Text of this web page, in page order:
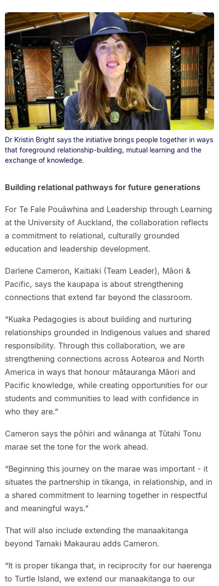
Dr Kristin Bright says the initiative brings people together in ways
that foreground relationship-building, mutual learning and the
exchange of knowledge.
Building relational pathways for future generations
For Te Fale Pouāwhina and Leadership through Learning
at the University of Auckland, the collaboration reflects
a commitment to relational, culturally grounded
education and leadership development.
Darlene Cameron, Kaitiaki (Team Leader), Māori &
Pacific, says the kaupapa is about strengthening
connections that extend far beyond the classroom.
“Kuaka Pedagogies is about building and nurturing
relationships grounded in Indigenous values and shared
responsibility. Through this collaboration, we are
strengthening connections across Aotearoa and North
America in ways that honour mātauranga Māori and
Pacific knowledge, while creating opportunities for our
students and communities to lead with confidence in
who they are.”
Cameron says the pōhiri and wānanga at Tūtahi Tonu
marae set the tone for the work ahead.
“Beginning this journey on the marae was important - it
situates the partnership in tikanga, in relationship, and in
a shared commitment to learning together in respectful
and meaningful ways.”
That will also include extending the manaakitanga
beyond Tamaki Makaurau adds Cameron.
“It is proper tikanga that, in reciprocity for our haerenga
to Turtle Island, we extend our manaakitanga to our